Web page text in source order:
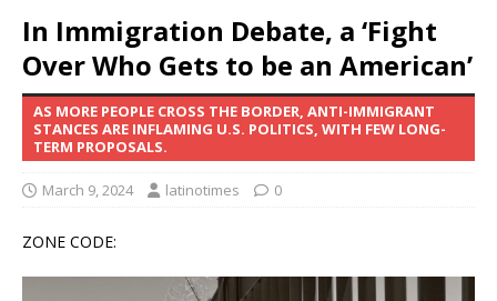
In Immigration Debate, a ‘Fight
Over Who Gets to be an American’
AS MORE PEOPLE CROSS THE BORDER, ANTI-IMMIGRANT
STANCES ARE INFLAMING U.S. POLITICS, WITH FEW LONG-
TERM PROPOSALS.
March 9, 2024 latinotimes 0
ZONE CODE: